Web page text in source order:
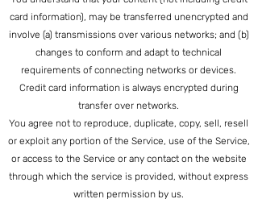
card information), may be transferred unencrypted and
involve (a) transmissions over various networks; and (b)
changes to conform and adapt to technical
requirements of connecting networks or devices.
Credit card information is always encrypted during
transfer over networks.
You agree not to reproduce, duplicate, copy, sell, resell
or exploit any portion of the Service, use of the Service,
or access to the Service or any contact on the website
through which the service is provided, without express
written permission by us.